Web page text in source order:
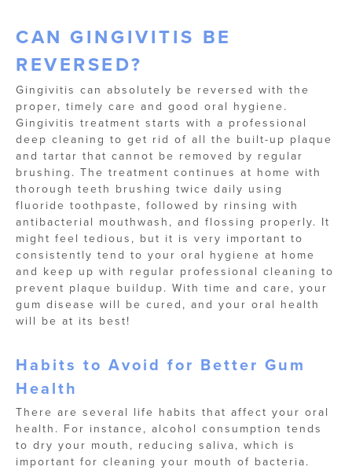
CAN GINGIVITIS BE
REVERSED?
Gingivitis can absolutely be reversed with the
proper, timely care and good oral hygiene.
Gingivitis treatment starts with a professional
deep cleaning to get rid of all the built-up plaque
and tartar that cannot be removed by regular
brushing. The treatment continues at home with
thorough teeth brushing twice daily using
fluoride toothpaste, followed by rinsing with
antibacterial mouthwash, and flossing properly. It
might feel tedious, but it is very important to
consistently tend to your oral hygiene at home
and keep up with regular professional cleaning to
prevent plaque buildup. With time and care, your
gum disease will be cured, and your oral health
will be at its best!
Habits to Avoid for Better Gum
Health
There are several life habits that affect your oral
health. For instance, alcohol consumption tends
to dry your mouth, reducing saliva, which is
important for cleaning your mouth of bacteria.